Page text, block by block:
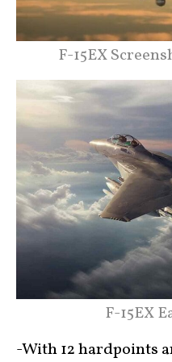
F-15EX
F-15EX
-With 12 hardpoints